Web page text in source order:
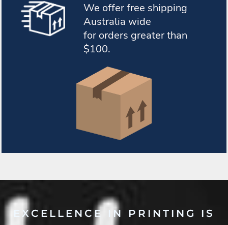
We offer free shipping
Australia wide
for orders greater than
$100.
EXCELLENCE IN PRINTING IS